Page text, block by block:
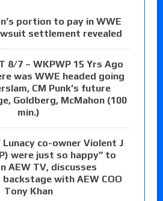
portion to pay in WWE
settlement revealed
8/7 – WKPWP 15 Yrs Ago
was WWE headed going
CM Punk’s future
Goldberg, McMahon (100
min.)
Lunacy co-owner Violent J
were just so happy” to
AEW TV, discusses
with AEW COO
Tony Khan